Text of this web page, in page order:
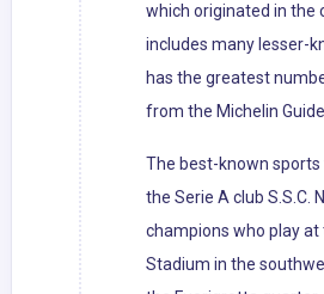
which originated in the
includes many lesser-
has the greatest
from the Michelin
The best-known sports
the Serie A club S.S.C.
champions who play at
Stadium in the